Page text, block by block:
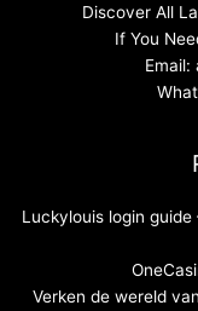
Discover All
If You
Email:
Luckylouis login
Verken de wereld